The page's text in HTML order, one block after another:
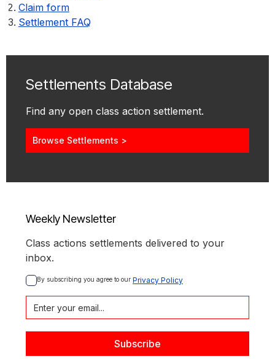
Claim form
Settlement FAQ
Settlements Database
Find any open class action settlement.
Browse Settlements >
Weekly Newsletter
Class actions settlements delivered to your
inbox.
By subscribing you agree to our Privacy Policy